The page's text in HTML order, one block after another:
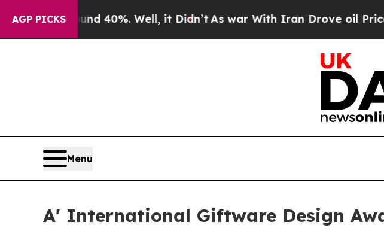
AGP PICKS40%. Well, it Didn’tAs war With Iran Drove oil Prices
Menu
A' International Giftware Design